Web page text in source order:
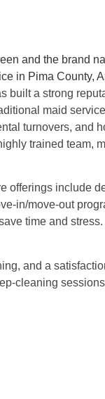
built a strong
maid
turnovers, and
trained team,
offerings include
in/move-out
time and
and a
cleaning